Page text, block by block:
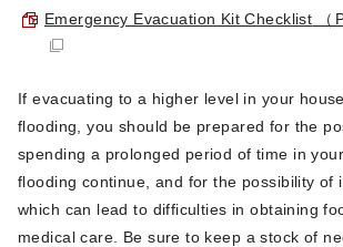
Emergency Evacuation Kit Checklist （
If evacuating to a higher level in your
flooding, you should be prepared for the
spending a prolonged period of time in
flooding continue, and for the possibility of
which can lead to difficulties in obtaining
medical care. Be sure to keep a stock of